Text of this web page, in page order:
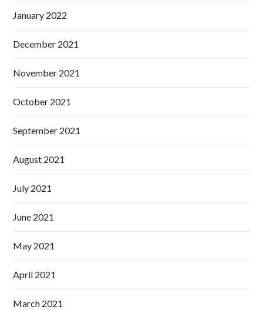
January 2022
December 2021
November 2021
October 2021
September 2021
August 2021
July 2021
June 2021
May 2021
April 2021
March 2021